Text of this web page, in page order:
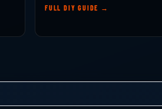
FULL DIY GUIDE →